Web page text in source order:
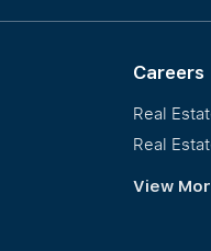
Careers
Real
Real
Training
View